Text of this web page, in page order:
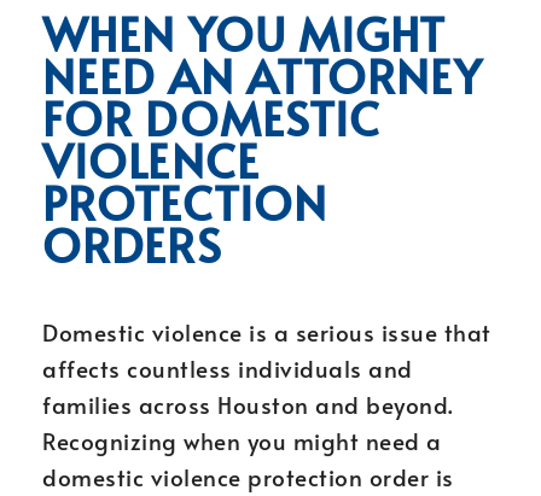
WHEN YOU MIGHT
NEED AN ATTORNEY
FOR DOMESTIC
VIOLENCE
PROTECTION
ORDERS
Domestic violence is a serious issue that
affects countless individuals and
families across Houston and beyond.
Recognizing when you might need a
domestic violence protection order is